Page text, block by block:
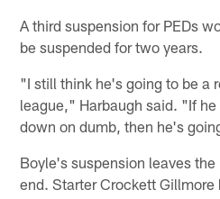
A third suspension for PEDs
be suspended for two years.
"I still think he's going to be a
league," Harbaugh said. "If
down on dumb, then he's
Boyle's suspension leaves
end. Starter Crockett Gillmore